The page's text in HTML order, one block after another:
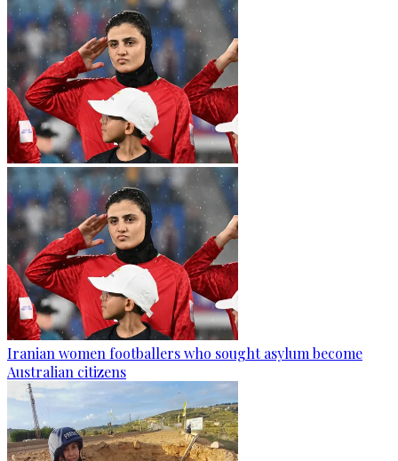
Iranian women footballers who sought asylum become
Australian citizens